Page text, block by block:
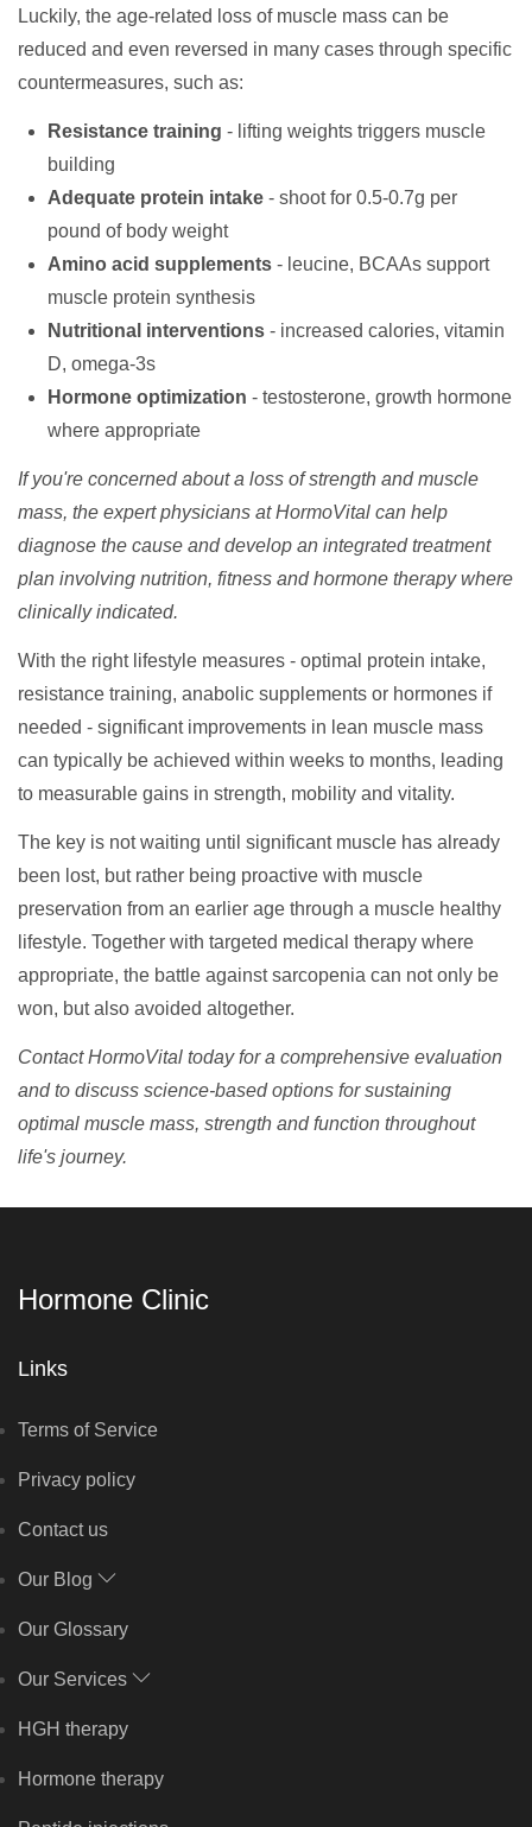
Luckily, the age-related loss of muscle mass can be
reduced and even reversed in many cases through specific
countermeasures, such as:
Resistance training - lifting weights triggers muscle
building
Adequate protein intake - shoot for 0.5-0.7g per
pound of body weight
Amino acid supplements - leucine, BCAAs support
muscle protein synthesis
Nutritional interventions - increased calories, vitamin
D, omega-3s
Hormone optimization - testosterone, growth hormone
where appropriate
If you're concerned about a loss of strength and muscle
mass, the expert physicians at HormoVital can help
diagnose the cause and develop an integrated treatment
plan involving nutrition, fitness and hormone therapy where
clinically indicated.
With the right lifestyle measures - optimal protein intake,
resistance training, anabolic supplements or hormones if
needed - significant improvements in lean muscle mass
can typically be achieved within weeks to months, leading
to measurable gains in strength, mobility and vitality.
The key is not waiting until significant muscle has already
been lost, but rather being proactive with muscle
preservation from an earlier age through a muscle healthy
lifestyle. Together with targeted medical therapy where
appropriate, the battle against sarcopenia can not only be
won, but also avoided altogether.
Contact HormoVital today for a comprehensive evaluation
and to discuss science-based options for sustaining
optimal muscle mass, strength and function throughout
life's journey.
Hormone Clinic
Links
Terms of Service
Privacy policy
Contact us
Our Blog
Our Glossary
Our Services
HGH therapy
Hormone therapy